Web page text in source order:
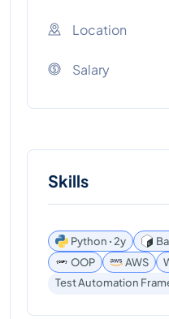
Location
Salary
Skills
Python ꞏ 2y
OOP
AWS
Test Automation